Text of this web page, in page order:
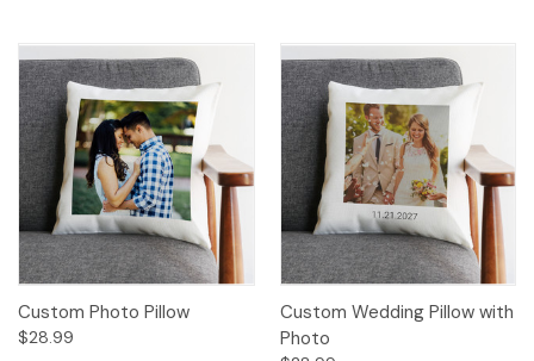
Custom Photo Pillow
$28.99
Custom Wedding Pillow with
Photo